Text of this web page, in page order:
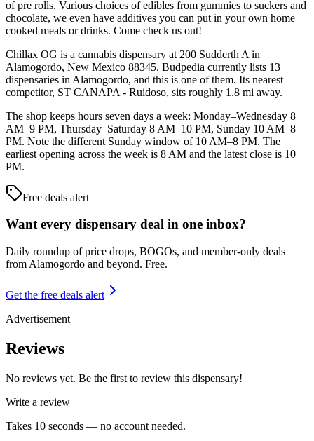
of pre rolls. Various choices of edibles from gummies to suckers and
chocolate, we even have additives you can put in your own home
cooked meals or drinks. Come check us out!
Chillax OG is a cannabis dispensary at 200 Sudderth A in
Alamogordo, New Mexico 88345. Budpedia currently lists 13
dispensaries in Alamogordo, and this is one of them. Its nearest
competitor, ST CANAPA - Ruidoso, sits roughly 1.8 mi away.
The shop keeps hours seven days a week: Monday–Wednesday 8
AM–9 PM, Thursday–Saturday 8 AM–10 PM, Sunday 10 AM–8
PM. Note the different Sunday window of 10 AM–8 PM. The
earliest opening across the week is 8 AM and the latest close is 10
PM.
Free deals alert
Want every dispensary deal in one inbox?
Daily roundup of price drops, BOGOs, and member-only deals
from Alamogordo and beyond. Free.
Get the free deals alert
Advertisement
Reviews
No reviews yet. Be the first to review this dispensary!
Write a review
Takes 10 seconds — no account needed.